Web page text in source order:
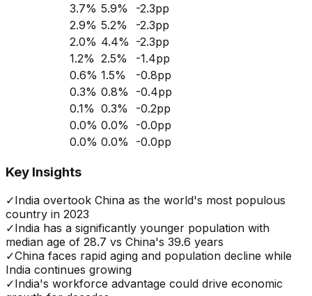
3.7% 5.9% -2.3pp
2.9% 5.2% -2.3pp
2.0% 4.4% -2.3pp
1.2% 2.5% -1.4pp
0.6% 1.5% -0.8pp
0.3% 0.8% -0.4pp
0.1% 0.3% -0.2pp
0.0% 0.0% -0.0pp
0.0% 0.0% -0.0pp
Key Insights
✓India overtook China as the world's most populous
country in 2023
✓India has a significantly younger population with
median age of 28.7 vs China's 39.6 years
✓China faces rapid aging and population decline while
India continues growing
✓India's workforce advantage could drive economic